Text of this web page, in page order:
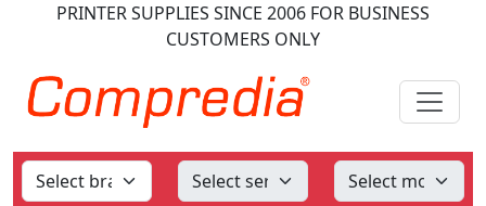
PRINTER SUPPLIES SINCE 2006 FOR BUSINESS
CUSTOMERS ONLY